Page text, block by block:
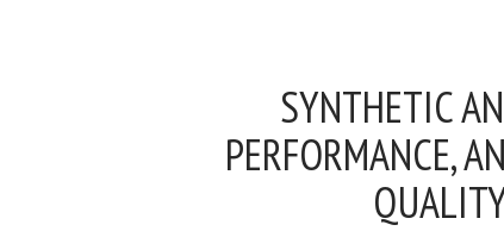
SYNTHETIC
PERFORMANCE,